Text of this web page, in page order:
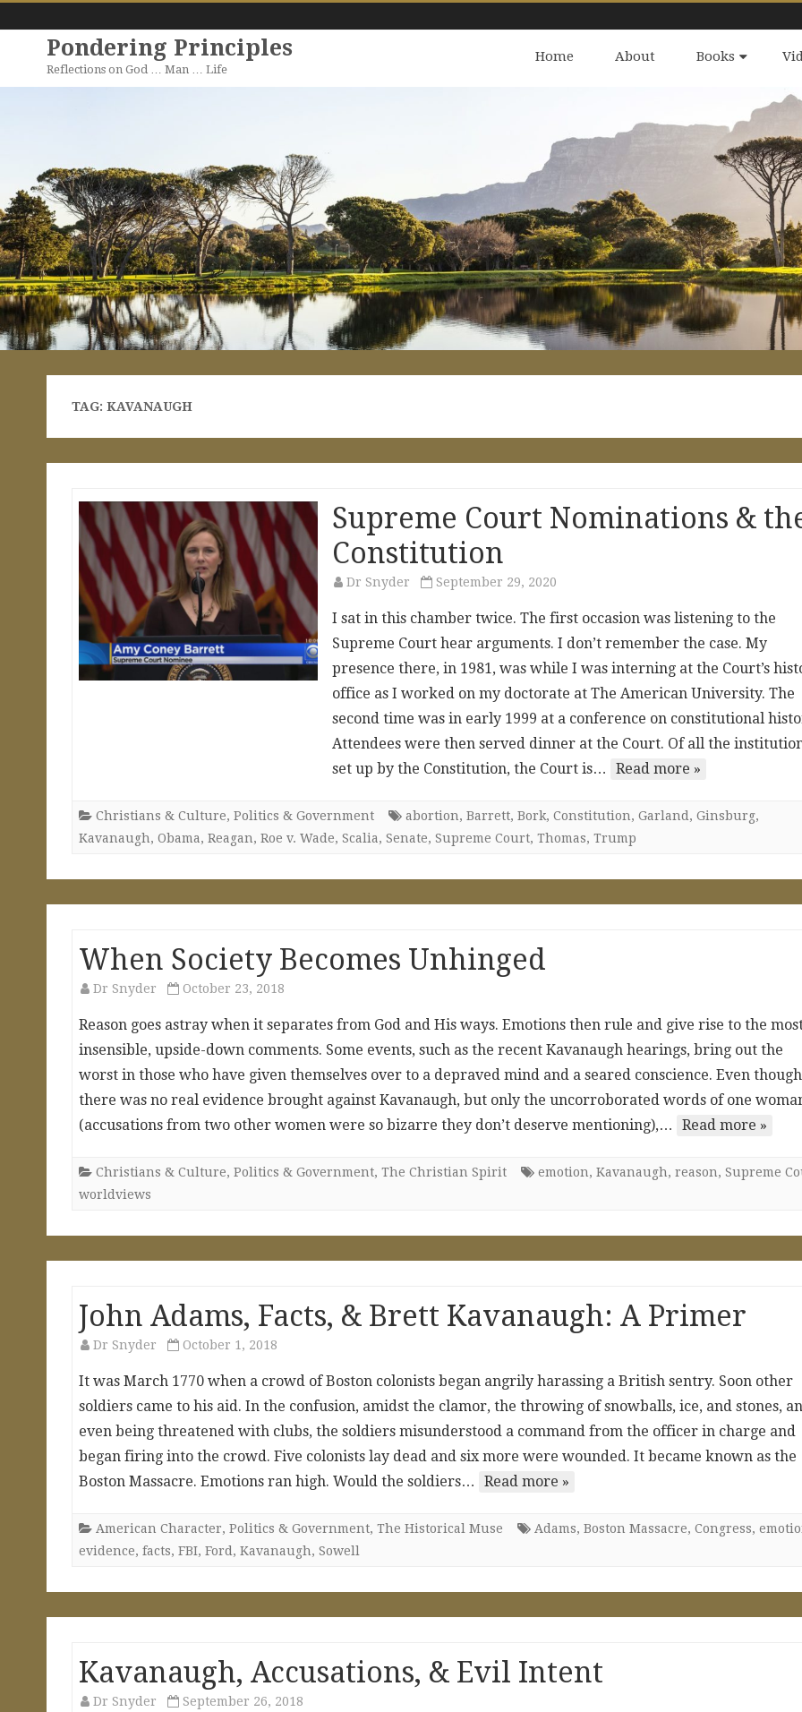
Pondering Principles
Reflections on God … Man … Life
Home About Books
TAG: KAVANAUGH
Supreme Court Nominations &
Constitution
Dr Snyder September 29, 2020
I sat in this chamber twice. The first occasion was listening to the
Supreme Court hear arguments. I don’t remember the case. My
presence there, in 1981, was while I was interning at the Court’s
office as I worked on my doctorate at The American University. The
second time was in early 1999 at a conference on constitutional
Attendees were then served dinner at the Court. Of all the
set up by the Constitution, the Court is…
Read more »
Christians & Culture, Politics & Government abortion, Barrett, Bork, Constitution, Garland , Ginsburg,
Kavanaugh, Obama, Reagan, Roe v. Wade, Scalia, Senate, Supreme Court, Thomas, Trump
When Society Becomes Unhinged
Dr Snyder October 23, 2018
Reason goes astray when it separates from God and His ways. Emotions then rule and give rise to the
insensible, upside-down comments. Some events, such as the recent Kavanaugh hearings, bring out the
worst in those who have given themselves over to a depraved mind and a seared conscience. Even though
there was no real evidence brought against Kavanaugh, but only the uncorroborated words of one
(accusations from two other women were so bizarre they don’t deserve mentioning),…
Read more »
Christians & Culture, Politics & Government, The Christian Spirit emotion, Kavanaugh, reason, Supreme
worldviews
John Adams, Facts, & Brett Kavanaugh: A Primer
Dr Snyder October 1, 2018
It was March 1770 when a crowd of Boston colonists began angrily harassing a British sentry. Soon other
soldiers came to his aid. In the confusion, amidst the clamor, the throwing of snowballs, ice, and stones,
even being threatened with clubs, the soldiers misunderstood a command from the officer in charge and
began firing into the crowd. Five colonists lay dead and six more were wounded. It became known as the
Boston Massacre. Emotions ran high. Would the soldiers…
Read more »
American Character, Politics & Government, The Historical Muse Adams, Boston Massacre, Congress,
evidence, facts, FBI, Ford , Kavanaugh, Sowell
Kavanaugh, Accusations, & Evil Intent
Dr Snyder September 26, 2018